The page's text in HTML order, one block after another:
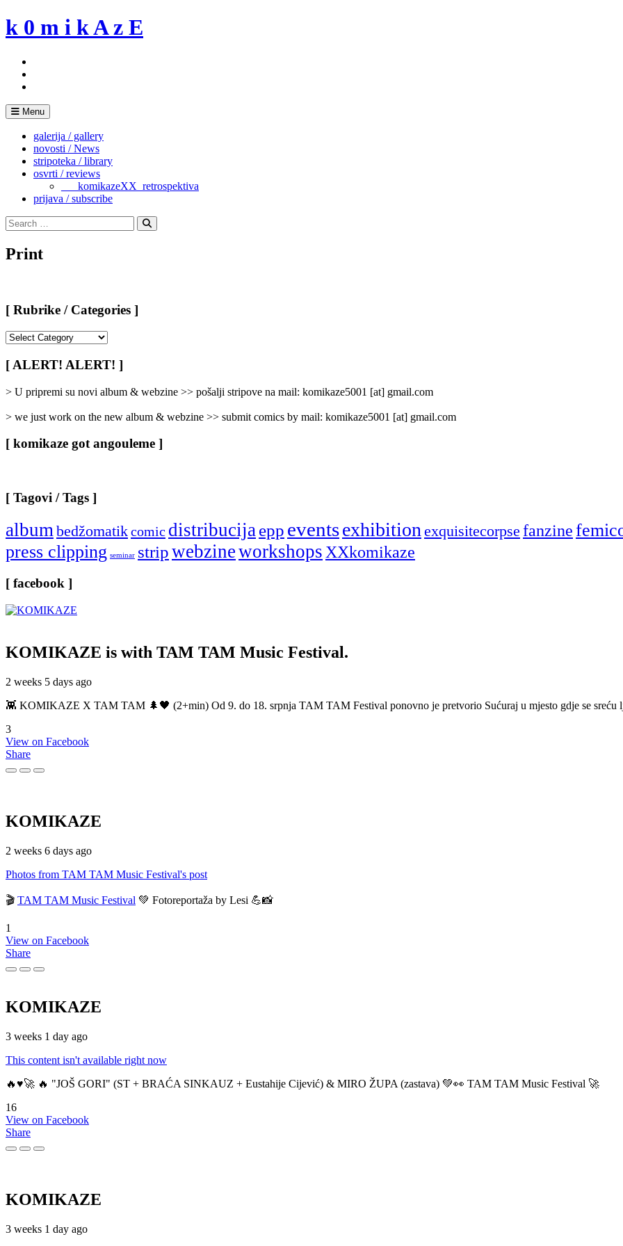
Skip
to
k 0 m i k A z E
Menu
galerija / gallery
novosti / News
stripoteka / library
osvrti / reviews
___komikazeXX_retrospektiva
prijava / subscribe
Search
for:
Search
Print
[ Rubrike / Categories ]
/
Categories
[ ALERT! ALERT! ]
> U pripremi su novi album & webzine >> pošalji stripove na mail: komikaze5001 [at] gmail.com
> we just work on the new album & webzine >> submit comics by mail: komikaze5001 [at] gmail.com
[ komikaze got angouleme ]
[ Tagovi / Tags ]
albumbedžomatikcomic distribucijaepp eventsexhibitionexquisitecorpse fanzine
press clipping seminar stripwebzineworkshopsXXkomikaze
[ facebook ]
KOMIKAZE is with TAM TAM Music Festival.
2 weeks 5 days ago
👾 KOMIKAZE X TAM TAM 🌲🖤 (2+min) Od 9. do 18. srpnja TAM TAM Festival ponovno je pretvorio Sućuraj u mjesto gdje se sreću
3
View on Facebook
Share
KOMIKAZE
2 weeks 6 days ago
Photos from TAM TAM Music Festival's post
🎬 TAM TAM Music Festival 💚 Fotoreportaža by Lesi 💪📸
1
View on Facebook
Share
KOMIKAZE
3 weeks 1 day ago
This content isn't available right now
🔥♥️🚀 🔥 "JOŠ GORI" (ST + BRAĆA SINKAUZ + Eustahije Cijević) & MIRO ŽUPA (zastava) 💚👀 TAM TAM Music Festival 🚀
16
View on Facebook
Share
KOMIKAZE
3 weeks 1 day ago